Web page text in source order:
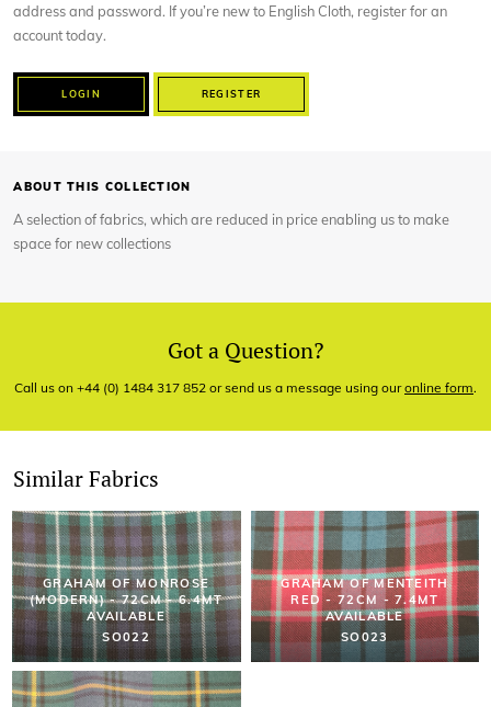
address and password. If you’re new to English Cloth, register for an
account today.
LOGIN REGISTER
ABOUT THIS COLLECTION
A selection of fabrics, which are reduced in price enabling us to make
space for new collections
Got a Question?
Call us on +44 (0) 1484 317 852 or send us a message using ouronline form.
Similar Fabrics
GRAHAM OF MONROSE
(MODERN) - 72CM - 6.4MT
AVAILABLE
SO022
GRAHAM OF MENTEITH
RED - 72CM - 7.4MT
AVAILABLE
SO023